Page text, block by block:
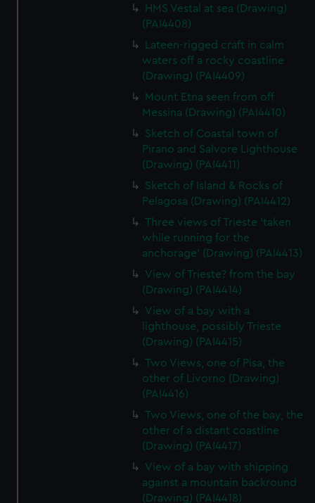
HMS Vestal at sea (Drawing)
(PAI4408)
Lateen-rigged craft in calm
waters off a rocky coastline
(Drawing) (PAI4409)
Mount Etna seen from off
Messina (Drawing) (PAI4410)
Sketch of Coastal town of
Pirano and Salvore Lighthouse
(Drawing) (PAI4411)
Sketch of Island & Rocks of
Pelagosa (Drawing) (PAI4412)
Three views of Trieste 'taken
while running for the
anchorage' (Drawing) (PAI4413)
View of Trieste? from the bay
(Drawing) (PAI4414)
View of a bay with a
lighthouse, possibly Trieste
(Drawing) (PAI4415)
Two Views, one of Pisa, the
other of Livorno (Drawing)
(PAI4416)
Two Views, one of the bay, the
other of a distant coastline
(Drawing) (PAI4417)
View of a bay with shipping
against a mountain backround
(Drawing) (PAI4418)